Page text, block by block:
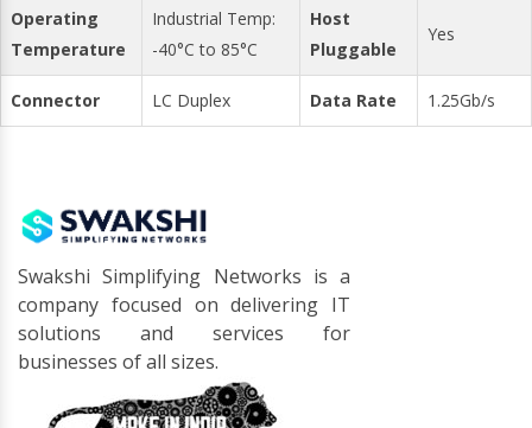
Operating
Temperature
Industrial Temp:
-40°C to 85°C
Host
Pluggable
Yes
Connector LC Duplex Data Rate 1.25Gb/s
Swakshi Simplifying Networks is a
company focused on delivering IT
solutions and services for
businesses of all sizes.